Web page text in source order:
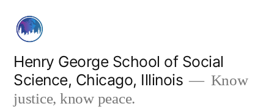
content
Henry George School of Social
Science, Chicago, Illinois
Know
justice, know peace.